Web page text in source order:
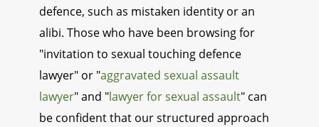
defence, such as mistaken identity or an
alibi. Those who have been browsing for
"invitation to sexual touching defence
lawyer" or "aggravated sexual assault
lawyer" and "lawyer for sexual assault" can
be confident that our structured approach